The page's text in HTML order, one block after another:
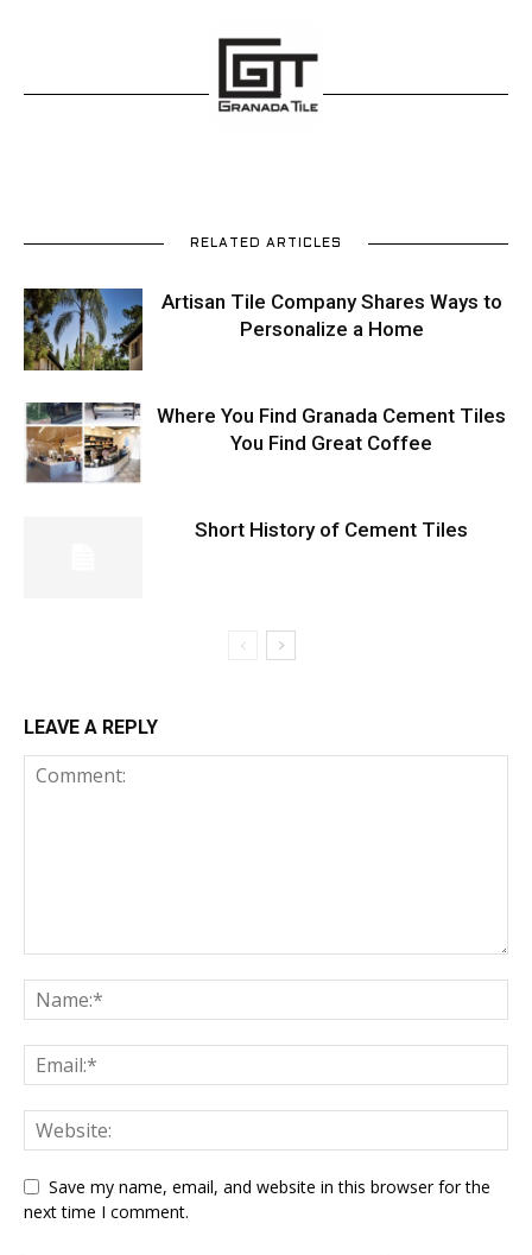
RELATED ARTICLES
Artisan Tile Company Shares Ways to
Personalize a Home
Where You Find Granada Cement Tiles
You Find Great Coffee
Short History of Cement Tiles
LEAVE A REPLY
Save my name, email, and website in this browser for the
next time I comment.